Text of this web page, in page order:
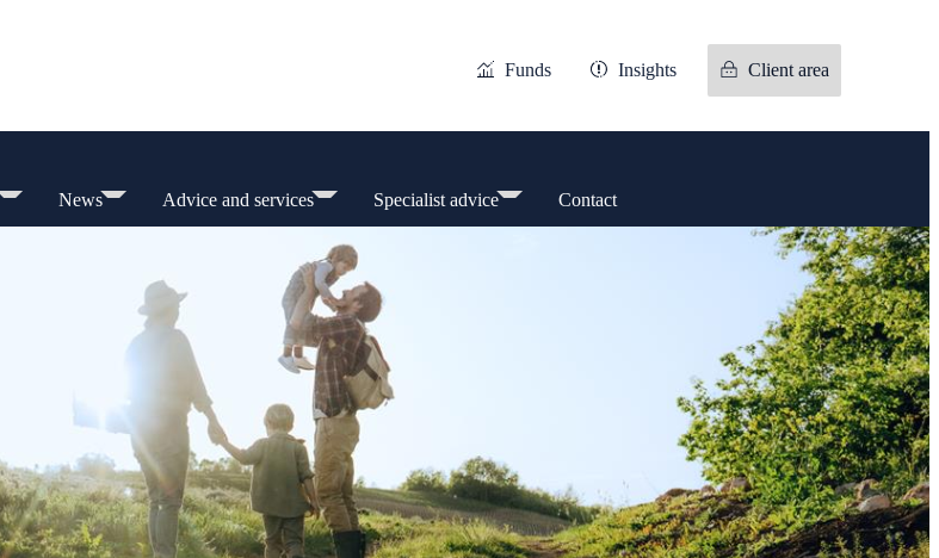
Funds Insights Client area
News Advice and services Specialist advice Contact